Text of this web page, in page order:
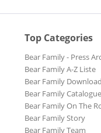
Top Categories
Bear Family - Press
Bear Family A-Z Liste
Bear Family
Bear Family
Bear Family On The
Bear Family Story
Bear Family Team